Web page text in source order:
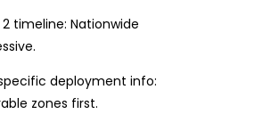
2 timeline: Nationwide
deployment info:
zones first.